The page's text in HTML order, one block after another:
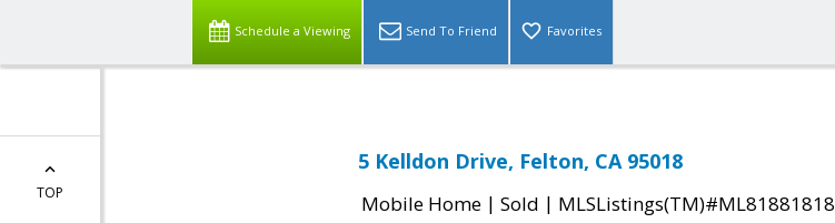
Schedule a Viewing Send To Friend Favorites
TOP
5 Kelldon Drive, Felton, CA 95018
Mobile Home | Sold | MLSListings(TM)#ML81881818